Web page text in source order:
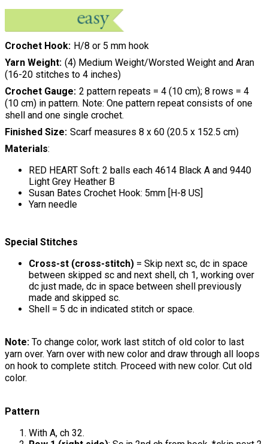
Crochet Hook H/8 or 5 mm hook
Yarn Weight (4) Medium Weight/Worsted Weight and Aran
(16-20 stitches to 4 inches)
Crochet Gauge 2 pattern repeats = 4 (10 cm); 8 rows = 4
(10 cm) in pattern. Note: One pattern repeat consists of one
shell and one single crochet.
Finished Size Scarf measures 8 x 60 (20.5 x 152.5 cm)
Materials:
RED HEART Soft: 2 balls each 4614 Black A and 9440
Light Grey Heather B
Susan Bates Crochet Hook: 5mm [H-8 US]
Yarn needle
Special Stitches
Cross-st (cross-stitch) = Skip next sc, dc in space
between skipped sc and next shell, ch 1, working over
dc just made, dc in space between shell previously
made and skipped sc.
Shell = 5 dc in indicated stitch or space.
Note: To change color, work last stitch of old color to last
yarn over. Yarn over with new color and draw through all loops
on hook to complete stitch. Proceed with new color. Cut old
color.
Pattern
With A, ch 32.